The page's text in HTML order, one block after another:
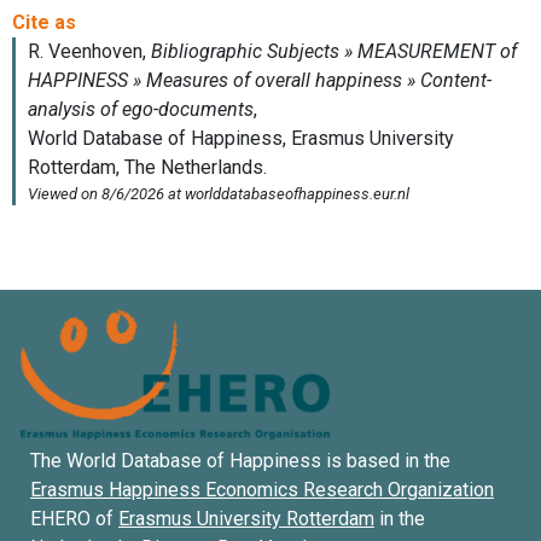
The World Database of Happiness is based in the
Erasmus Happiness Economics Research Organization
EHERO of Erasmus University Rotterdam in the